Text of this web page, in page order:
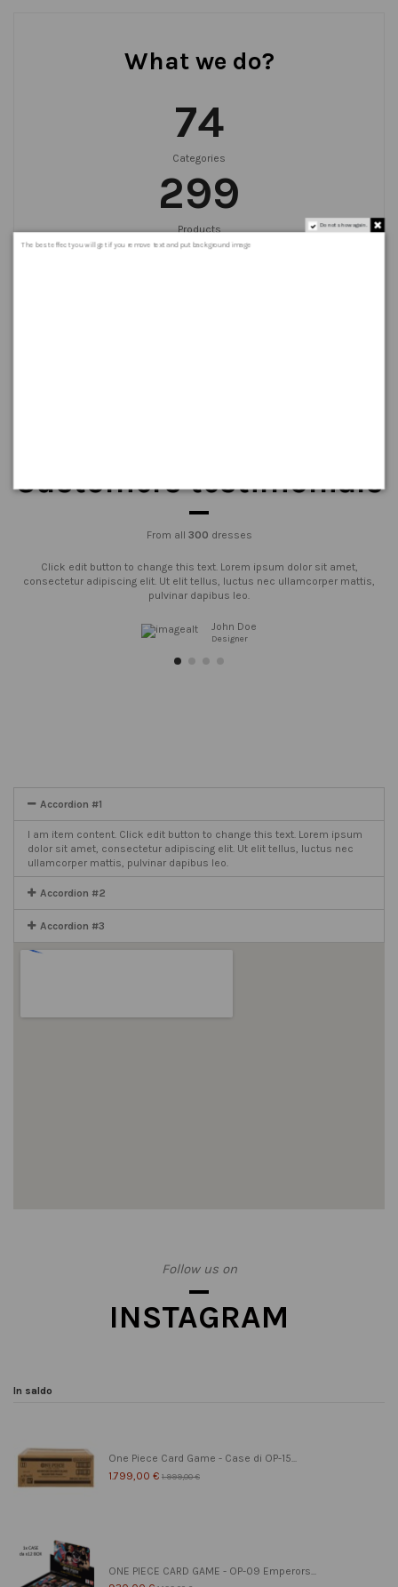
What we do?
75
Categories
300
Products
999+
Customers testimonials
From all 300 dresses
Click edit button to change this text. Lorem ipsum dolor sit amet,
consectetur adipiscing elit. Ut elit tellus, luctus nec ullamcorper mattis,
pulvinar dapibus leo.
John Doe
Designer
Accordion #1
I am item content. Click edit button to change this text. Lorem ipsum
dolor sit amet, consectetur adipiscing elit. Ut elit tellus, luctus nec
ullamcorper mattis, pulvinar dapibus leo.
Accordion #2
Accordion #3
Follow us on
INSTAGRAM
In saldo
One Piece Card Game - Case di OP-15...
1.799,00 € 1.999,00 €
ONE PIECE CARD GAME - OP-09 Emperors...
Do not show again.
The best effect you will get if you remove text and put background image